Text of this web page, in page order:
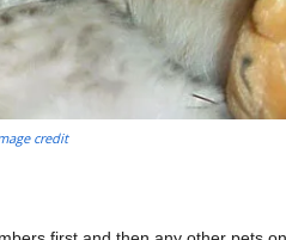
credit